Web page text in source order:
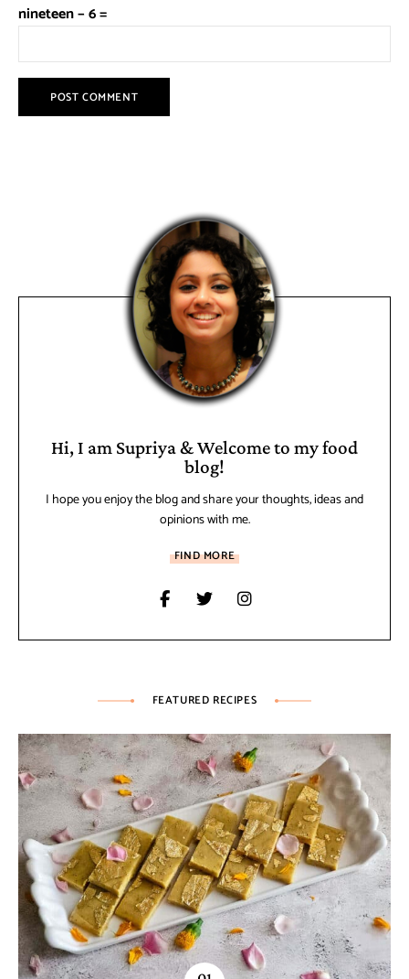
nineteen − 6 =
Hi, I am Supriya & Welcome to my food
blog!
I hope you enjoy the blog and share your thoughts, ideas and
opinions with me.
FIND MORE
FEATURED RECIPES